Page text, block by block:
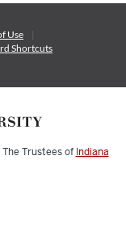
Use
Shortcuts
The Trustees of Indiana